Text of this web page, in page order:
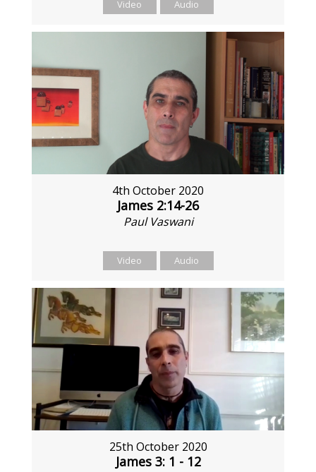
Video Audio
4th October 2020
James 2:14-26
Paul Vaswani
Video Audio
25th October 2020
James 3: 1 - 12